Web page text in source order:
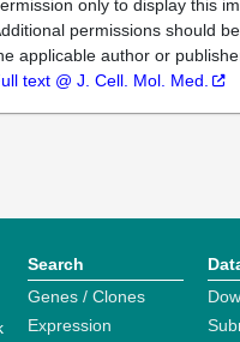
only to display this
permissions should
applicable author or
text @ J. Cell. Mol. Med.
Search
Genes / Clones
Expression